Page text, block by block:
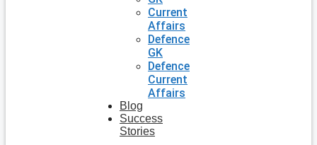
Current
Affairs
Defence
GK
Defence
Current
Affairs
Blog
Success
Stories